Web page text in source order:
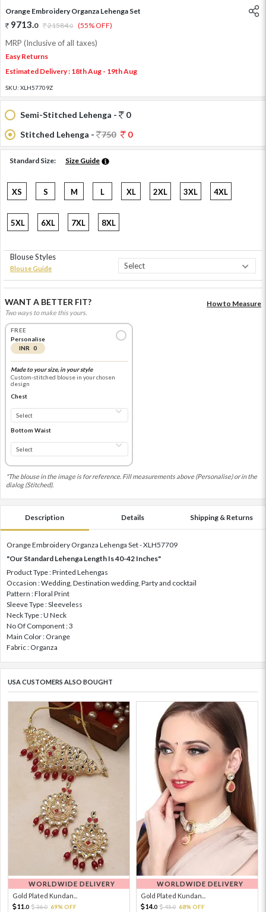
Orange Embroidery Organza Lehenga Set
9713.0 21584.0 (55% OFF)
MRP (Inclusive of all taxes)
Easy Returns
Estimated Delivery : 18th Aug - 19th Aug
SKU: XLH57709Z
Semi-Stitched Lehenga -
0
Stitched Lehenga -
750 0
Standard Size: Size Guide
XS S M L XL 2XL 3XL 4XL
5XL 6XL 7XL 8XL
Blouse Styles
Blouse Guide
WANT A BETTER FIT?
Two ways to make this yours.
How to Measure
FREE
Personalise
INR 0
Made to your size, in your style
Custom-stitched blouse in your chosen
design
Chest
Bottom Waist
*The blouse in the image is for reference. Fill measurements above (Personalise) or in the
dialog (Stitched).
Description Details Shipping & Returns
Orange Embroidery Organza Lehenga Set - XLH57709
"Our Standard Lehenga Length Is 40-42 Inches"
Product Type : Printed Lehengas
Occasion : Wedding, Destination wedding, Party and cocktail
Pattern : Floral Print
Sleeve Type : Sleeveless
Neck Type : U Neck
No Of Component : 3
Main Color : Orange
Fabric : Organza
USA CUSTOMERS ALSO BOUGHT
WORLDWIDE DELIVERY
Gold Plated Kundan...
11. 0 36.0 69% OFF
WORLDWIDE DELIVERY
Gold Plated Kundan...
14.0 45.0 68% OFF